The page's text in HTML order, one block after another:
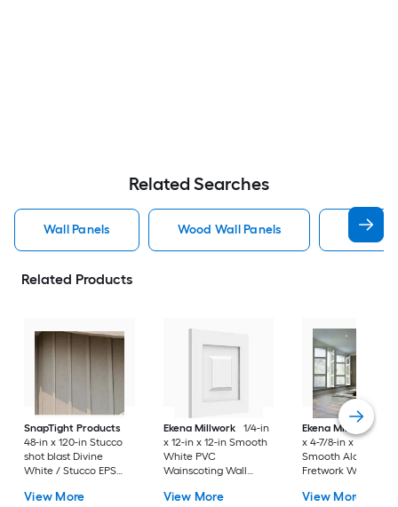
Related Searches
Wall Panels Wood Wall Panels Pvc
Related Products
SnapTight Products
48-in x 120-in Stucco
shot blast Divine
White / Stucco EPS
Board and batten
View More
Ekena Millwork
1/4-in
x 12-in x 12-in Smooth
White PVC
Wainscoting Wall
View More
Ekena Millwork
x 4-7/8-in x 7-3/8-in
Smooth Alder
Fretwork Wall Panel
View More